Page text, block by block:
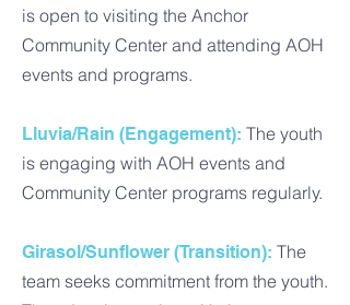
is open to visiting the Anchor
Community Center and attending AOH
events and programs.
Lluvia/Rain (Engagement): The youth
is engaging with AOH events and
Community Center programs regularly.
Girasol/Sunflower (Transition): The
team seeks commitment from the youth.